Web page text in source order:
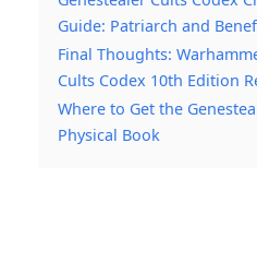
Guide: Patriarch and
Final Thoughts:
Cults Codex 10th Edition
Where to Get the
Physical Book